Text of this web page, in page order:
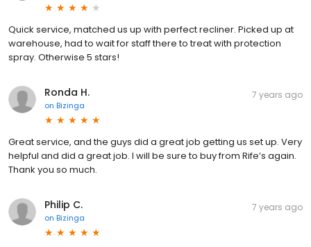
Quick service, matched us up with perfect recliner. Picked up at
warehouse, had to wait for staff there to treat with protection
spray. Otherwise 5 stars!
Ronda H.
on Bizinga
7 years ago
Great service, and the guys did a great job getting us set up. Very
helpful and did a great job. I will be sure to buy from Rife’s again.
Thank you so much.
Philip C.
on Bizinga
7 years ago